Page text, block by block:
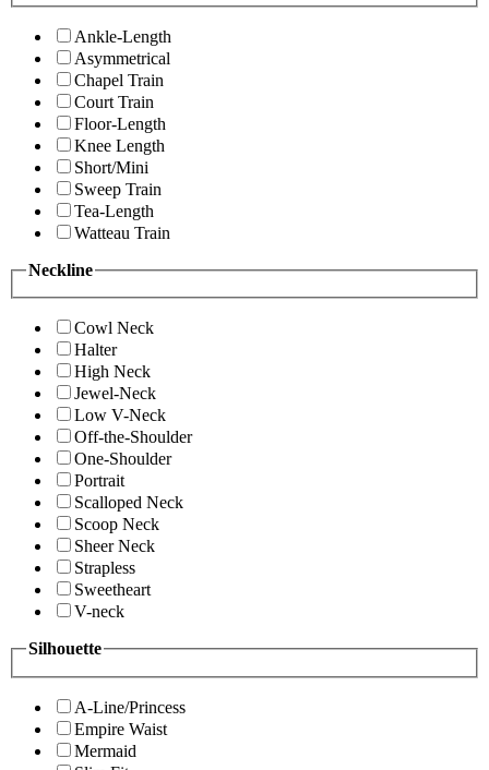
Ankle-Length
Asymmetrical
Chapel Train
Court Train
Floor-Length
Knee Length
Short/Mini
Sweep Train
Tea-Length
Watteau Train
Neckline
Cowl Neck
Halter
High Neck
Jewel-Neck
Low V-Neck
Off-the-Shoulder
One-Shoulder
Portrait
Scalloped Neck
Scoop Neck
Sheer Neck
Strapless
Sweetheart
V-neck
Silhouette
A-Line/Princess
Empire Waist
Mermaid